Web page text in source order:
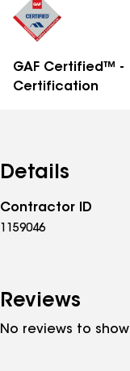
GAF Certified™ -
Certification
Details
Contractor ID
1159046
Reviews
No reviews to show